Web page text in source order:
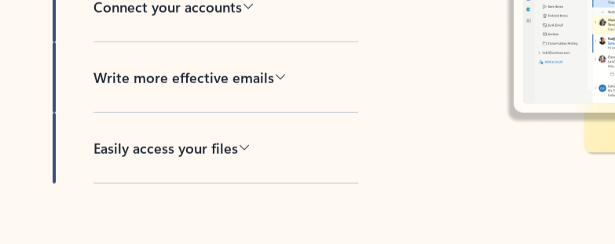
Write more effective emails
Easily access your files